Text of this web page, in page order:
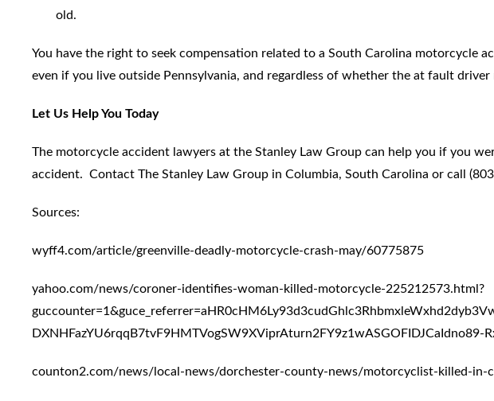
old.
You have the right to seek compensation related to a South Carolina motorcycle
even if you live outside Pennsylvania, and regardless of whether the at fault driver
Let Us Help You Today
The motorcycle accident lawyers at the Stanley Law Group can help you if you
accident. Contact The Stanley Law Group in Columbia, South Carolina or call
Sources:
wyff4.com/article/greenville-deadly-motorcycle-crash-may/60775875
yahoo.com/news/coroner-identifies-woman-killed-motorcycle-225212573.html?
DXNHFazYU6rqqB7tvF9HMTVogSW9XViprAturn2FY9z1wASGOFIDJCaIdno89-
counton2.com/news/local-news/dorchester-county-news/motorcyclist-killed-